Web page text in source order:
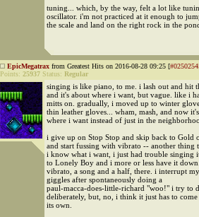
tuning... which, by the way, felt a lot like
oscillator. i'm not practiced at it enough to
the scale and land on the right rock in the
EpicMegatrax from Greatest Hits on 2016-08-28 09:25 [
Points: 25937 Status: Regular
singing is like piano, to me. i lash out and hit
and it's about where i want, but vague. like i
mitts on. gradually, i moved up to winter
thin leather gloves... wham, mash, and now
where i want instead of just in the
i give up on Stop Stop and skip back to Gold
and start fussing with vibrato -- another thing
i know what i want, i just had trouble singing
to Lonely Boy and i more or less have it
vibrato, a song and a half, there. i interrupt
giggles after spontaneously doing a
paul-macca-does-little-richard "woo!" i try to
deliberately, but, no, i think it just has to
its own.